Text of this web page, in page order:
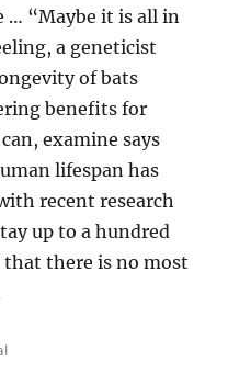
… “Maybe it is all in
a geneticist
of bats
benefits for
examine says
lifespan has
recent research
up to a hundred
there is no most